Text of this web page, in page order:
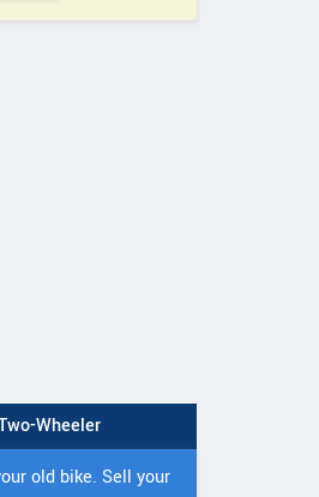
Wheeler
old bike. Sell your